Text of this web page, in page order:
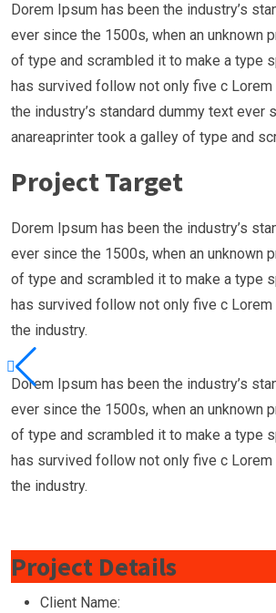
Dorem Ipsum has been the industry’s
ever since the 1500s, when an unknown
of type and scrambled it to make a type
has survived follow not only five c
the industry’s standard dummy text ever
anareaprinter took a galley of type and
Project Target
Dorem Ipsum has been the industry’s
ever since the 1500s, when an unknown
of type and scrambled it to make a type
has survived follow not only five c
the industry.
Dorem Ipsum has been the industry’s
ever since the 1500s, when an unknown
of type and scrambled it to make a type
has survived follow not only five c
the industry.
Project Details
Client Name: